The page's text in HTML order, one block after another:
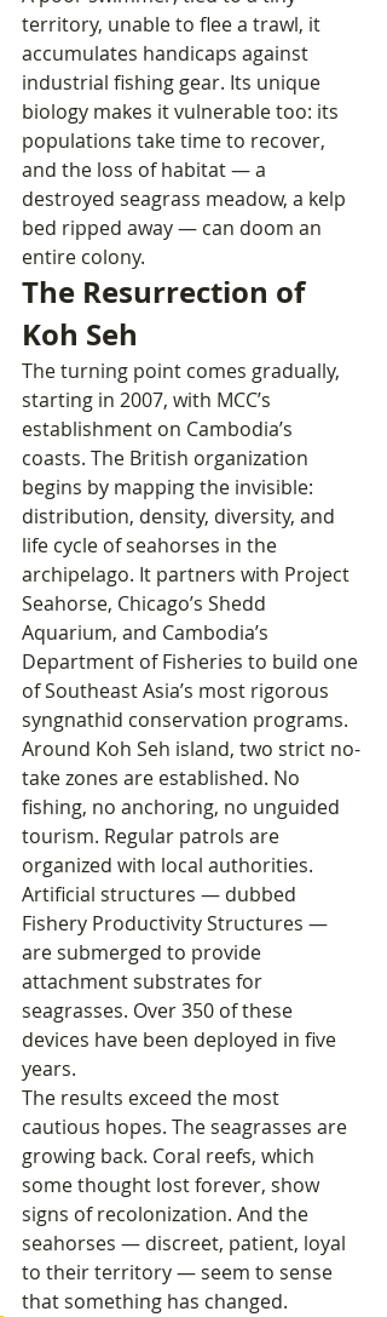
territory, unable to flee a trawl, it
accumulates handicaps against
industrial fishing gear. Its unique
biology makes it vulnerable too: its
populations take time to recover,
and the loss of habitat — a
destroyed seagrass meadow, a kelp
bed ripped away — can doom an
entire colony.
The Resurrection of
Koh Seh
The turning point comes gradually,
starting in 2007, with MCC’s
establishment on Cambodia’s
coasts. The British organization
begins by mapping the invisible:
distribution, density, diversity, and
life cycle of seahorses in the
archipelago. It partners with Project
Seahorse, Chicago’s Shedd
Aquarium, and Cambodia’s
Department of Fisheries to build one
of Southeast Asia’s most rigorous
syngnathid conservation programs.
Around Koh Seh island, two strict no-
take zones are established. No
fishing, no anchoring, no unguided
tourism. Regular patrols are
organized with local authorities.
Artificial structures — dubbed
Fishery Productivity Structures —
are submerged to provide
attachment substrates for
seagrasses. Over 350 of these
devices have been deployed in five
years.
The results exceed the most
cautious hopes. The seagrasses are
growing back. Coral reefs, which
some thought lost forever, show
signs of recolonization. And the
seahorses — discreet, patient, loyal
to their territory — seem to sense
that something has changed.